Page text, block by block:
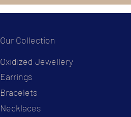
Our Collection
Oxidized Jewellery
Earrings
Bracelets
Necklaces